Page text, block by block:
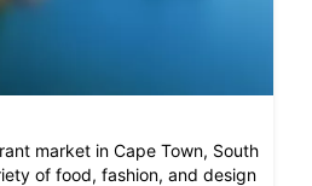
market in Cape Town, South
of food, fashion, and design